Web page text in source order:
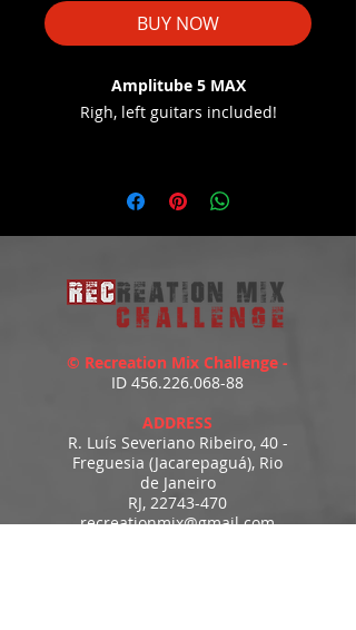
BUY NOW
Amplitube 5 MAX
Righ, left guitars included!
WATCH THE DEMO HERE:
© Recreation Mix Challenge -
ID 456.226.068-88
ADDRESS
R. Luís Severiano Ribeiro, 40 -
Freguesia (Jacarepaguá), Rio
de Janeiro
RJ, 22743-470
recreationmix@gmail.com